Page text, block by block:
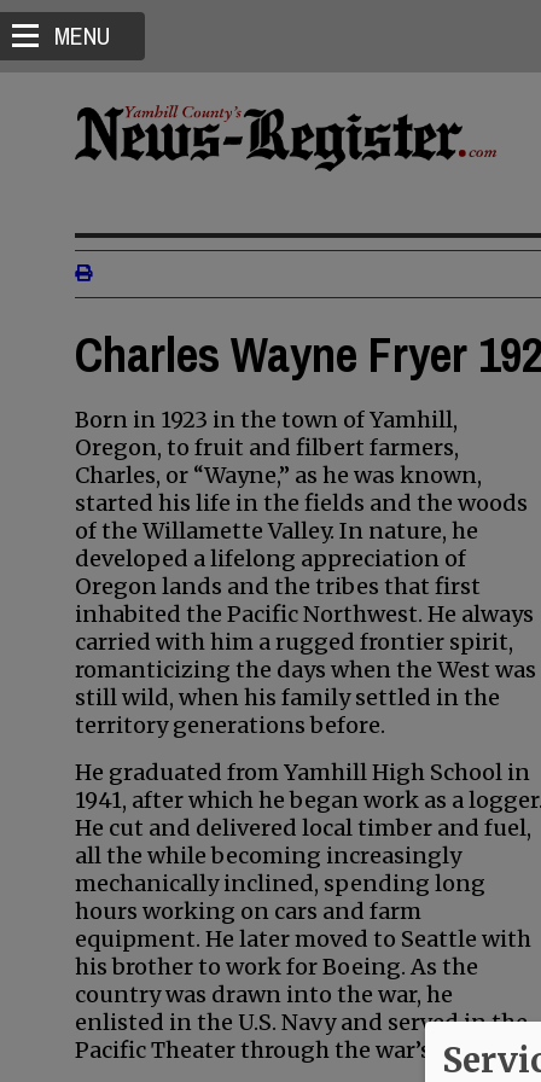
MENU
Charles Wayne Fryer
Born in 1923 in the town of Yamhill,
Oregon, to fruit and filbert farmers,
Charles, or “Wayne,” as he was known,
started his life in the fields and the woods
of the Willamette Valley. In nature, he
developed a lifelong appreciation of
Oregon lands and the tribes that first
inhabited the Pacific Northwest. He always
carried with him a rugged frontier spirit,
romanticizing the days when the West was
still wild, when his family settled in the
territory generations before.
He graduated from Yamhill High School in
1941, after which he began work as a logger.
He cut and delivered local timber and fuel,
all the while becoming increasingly
mechanically inclined, spending long
hours working on cars and farm
equipment. He later moved to Seattle with
his brother to work for Boeing. As the
country was drawn into the war, he
enlisted in the U.S. Navy and served in the
Pacific Theater through the war’s end.